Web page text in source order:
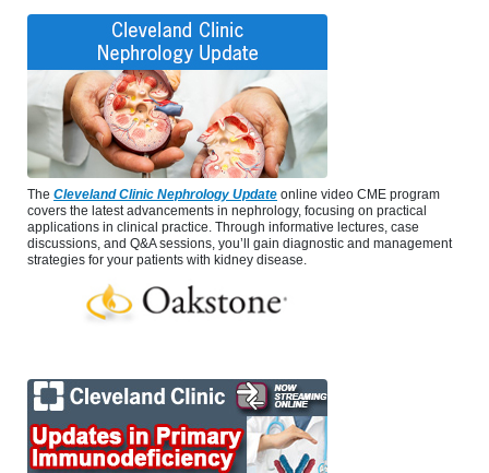
The Cleveland Clinic Nephrology Update online video CME program
covers the latest advancements in nephrology, focusing on practical
applications in clinical practice. Through informative lectures, case
discussions, and Q&A sessions, you’ll gain diagnostic and management
strategies for your patients with kidney disease.